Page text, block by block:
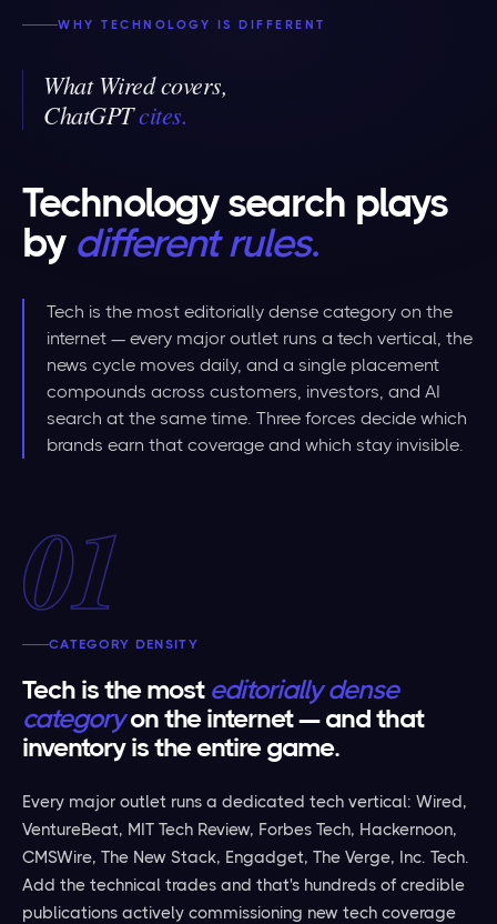
WHY TECHNOLOGY IS DIFFERENT
What Wired covers,
ChatGPTcites.
Technology search plays
by different rules.
Tech is the most editorially dense category on the
internet — every major outlet runs a tech vertical, the
news cycle moves daily, and a single placement
compounds across customers, investors, and AI
search at the same time. Three forces decide which
brands earn that coverage and which stay invisible.
01
CATEGORY DENSITY
Tech is the most editorially dense
categoryon the internet — and that
inventory is the entire game.
Every major outlet runs a dedicated tech vertical: Wired,
VentureBeat, MIT Tech Review, Forbes Tech, Hackernoon,
CMSWire, The New Stack, Engadget, The Verge, Inc. Tech.
Add the technical trades and that's hundreds of credible
publications actively commissioning new tech coverage